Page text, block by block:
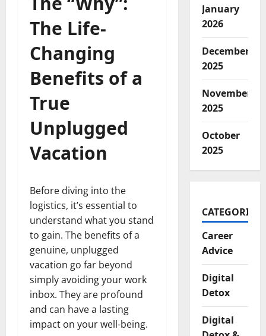
The Life-
Changing
Benefits of a
True
Unplugged
Vacation
Before diving into the
logistics, it’s essential to
understand what you stand
to gain. The benefits of a
genuine, unplugged
vacation go far beyond
simply avoiding your work
inbox. They are profound
and can have a lasting
impact on your well-being.
January
2026
December
2025
November
2025
October
2025
CATEGORIES
Career
Advice
Digital
Detox
Digital